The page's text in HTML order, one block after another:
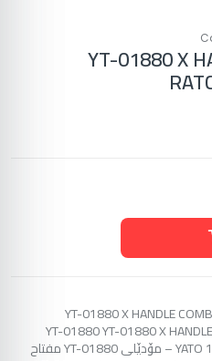
YT-01880 X
YT-01880 X HANDLE
YT-01880 YT-01880 X
18MM کلیلی ئەڵقەی ڕاچیتینگ YATO 18mm – مۆدێلی YT-01880 مفتاح